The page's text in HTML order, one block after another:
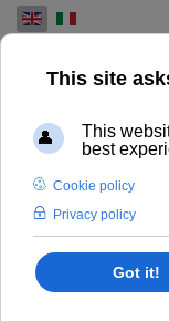
Select your language
USED
FIND AND